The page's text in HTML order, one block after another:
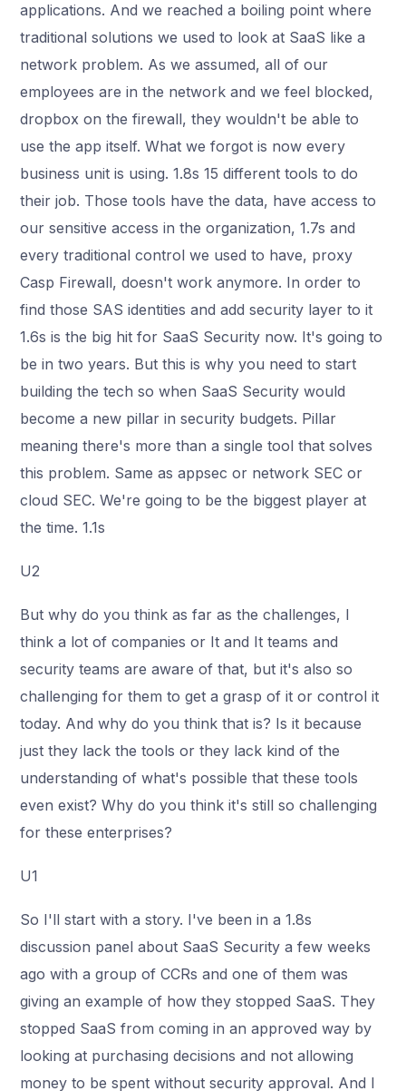
applications. And we reached a boiling point where
traditional solutions we used to look at SaaS like a
network problem. As we assumed, all of our
employees are in the network and we feel blocked,
dropbox on the firewall, they wouldn't be able to
use the app itself. What we forgot is now every
business unit is using. 1.8s 15 different tools to do
their job. Those tools have the data, have access to
our sensitive access in the organization, 1.7s and
every traditional control we used to have, proxy
Casp Firewall, doesn't work anymore. In order to
find those SAS identities and add security layer to it
1.6s is the big hit for SaaS Security now. It's going to
be in two years. But this is why you need to start
building the tech so when SaaS Security would
become a new pillar in security budgets. Pillar
meaning there's more than a single tool that solves
this problem. Same as appsec or network SEC or
cloud SEC. We're going to be the biggest player at
the time. 1.1s
U2
But why do you think as far as the challenges, I
think a lot of companies or It and It teams and
security teams are aware of that, but it's also so
challenging for them to get a grasp of it or control it
today. And why do you think that is? Is it because
just they lack the tools or they lack kind of the
understanding of what's possible that these tools
even exist? Why do you think it's still so challenging
for these enterprises?
U1
So I'll start with a story. I've been in a 1.8s
discussion panel about SaaS Security a few weeks
ago with a group of CCRs and one of them was
giving an example of how they stopped SaaS. They
stopped SaaS from coming in an approved way by
looking at purchasing decisions and not allowing
money to be spent without security approval. And I